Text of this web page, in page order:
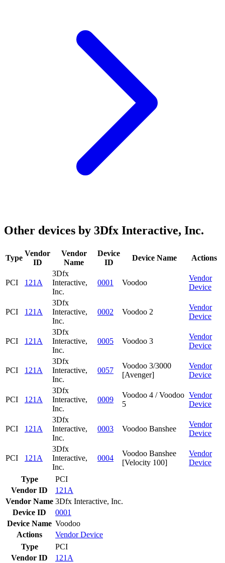
Other devices by 3Dfx Interactive, Inc.
Type
Vendor
ID
Vendor
Name
Device
ID
Device Name Actions
PCI 121A
3Dfx
Interactive,
Inc.
0001 Voodoo
Vendor
Device
PCI 121A
3Dfx
Interactive,
Inc.
0002 Voodoo 2
Vendor
Device
PCI 121A
3Dfx
Interactive,
Inc.
0005 Voodoo 3
Vendor
Device
PCI 121A
3Dfx
Interactive,
Inc.
0057
Voodoo 3/3000
[Avenger]
Vendor
Device
PCI 121A
3Dfx
Interactive,
Inc.
0009
Voodoo 4 / Voodoo
5
Vendor
Device
PCI 121A
3Dfx
Interactive,
Inc.
0003 Voodoo Banshee
Vendor
Device
PCI 121A
3Dfx
Interactive,
Inc.
0004
Voodoo Banshee
[Velocity 100]
Vendor
Device
Type
PCI
Vendor ID
121A
Vendor Name 3Dfx Interactive, Inc.
Device ID
0001
Device Name Voodoo
Actions
VendorDevice
Type
PCI
Vendor ID
121A